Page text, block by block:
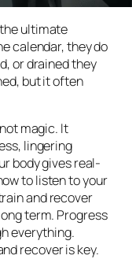
ultimate
calendar, they do
or drained they
but it often
magic. It
lingering
body gives real-
to listen to your
and recover
term. Progress
everything.
recover is key.